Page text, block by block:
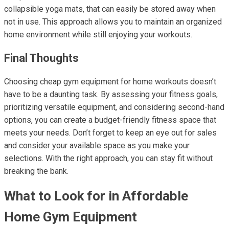
collapsible yoga mats, that can easily be stored away when
not in use. This approach allows you to maintain an organized
home environment while still enjoying your workouts.
Final Thoughts
Choosing cheap gym equipment for home workouts doesn’t
have to be a daunting task. By assessing your fitness goals,
prioritizing versatile equipment, and considering second-hand
options, you can create a budget-friendly fitness space that
meets your needs. Don’t forget to keep an eye out for sales
and consider your available space as you make your
selections. With the right approach, you can stay fit without
breaking the bank.
What to Look for in Affordable
Home Gym Equipment